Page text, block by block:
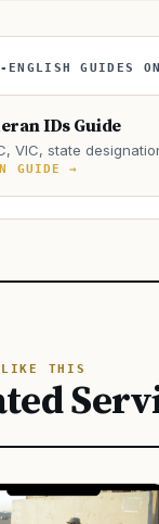
ENGLISH GUIDES
IDs Guide
VIC, state
GUIDE →
LIKE THIS